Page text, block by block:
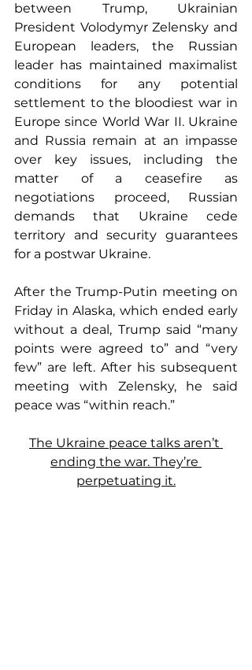
between Trump, Ukrainian
President Volodymyr Zelensky and
European leaders, the Russian
leader has maintained maximalist
conditions for any potential
settlement to the bloodiest war in
Europe since World War II. Ukraine
and Russia remain at an impasse
over key issues, including the
matter of a ceasefire as
negotiations proceed, Russian
demands that Ukraine cede
territory and security guarantees
for a postwar Ukraine.
After the Trump-Putin meeting on
Friday in Alaska, which ended early
without a deal, Trump said “many
points were agreed to” and “very
few” are left. After his subsequent
meeting with Zelensky, he said
peace was “within reach.”
The Ukraine peace talks aren’t
ending the war. They’re
perpetuating it.